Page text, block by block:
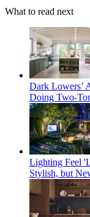
What to read next
Dark Lowers’
Doing Two-
Lighting Feel
Stylish, but